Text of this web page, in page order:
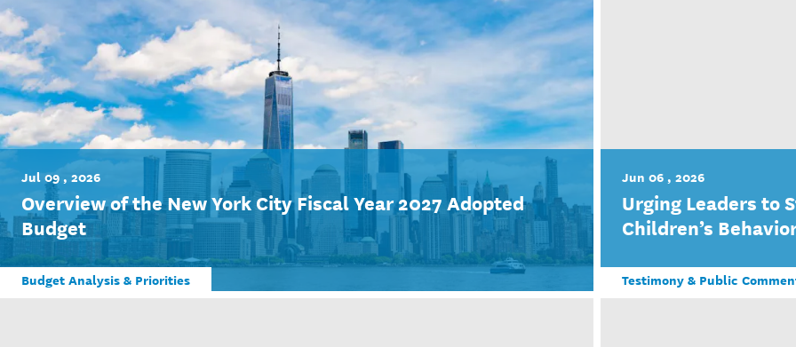
Jul 09 , 2026
Overview of the New York City Fiscal Year 2027 Adopted
Budget
Budget Analysis & Priorities
Jun 06 , 2026
Urging Leaders to
Children’s
Testimony & Public